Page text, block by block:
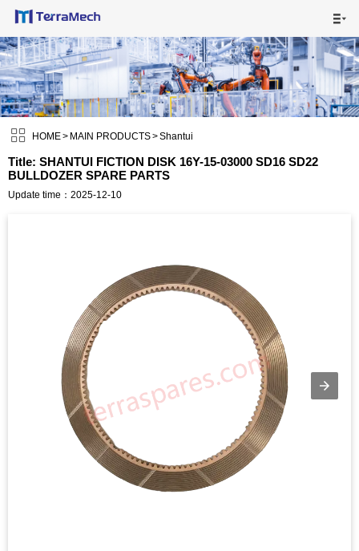

 HOME> MAIN PRODUCTS>Shantui
Title: SHANTUI FICTION DISK 16Y-15-03000 SD16 SD22
BULLDOZER SPARE PARTS
Update time：2025-12-10
 HOME
 MAIN PRODUCTS
 SHIPPING VISUALS
 NEWS